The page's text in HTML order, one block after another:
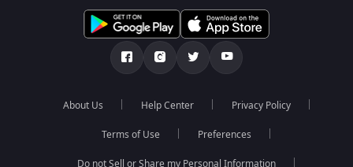
About Us Help Center Privacy Policy
Terms of Use Preferences
Do not Sell or Share my Personal Information